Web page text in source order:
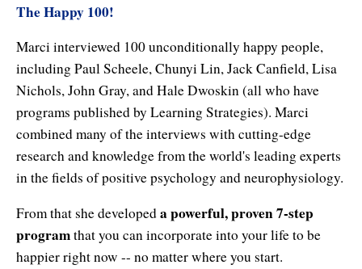
The Happy 100!
Marci interviewed 100 unconditionally happy people,
including Paul Scheele, Chunyi Lin, Jack Canfield, Lisa
Nichols, John Gray, and Hale Dwoskin (all who have
programs published by Learning Strategies). Marci
combined many of the interviews with cutting-edge
research and knowledge from the world's leading experts
in the fields of positive psychology and neurophysiology.
From that she developeda powerful, proven 7-step
programthat you can incorporate into your life to be
happier right now -- no matter where you start.